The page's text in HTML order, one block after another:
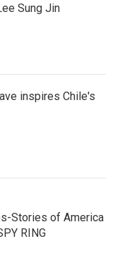
Sung Jin
inspires Chile's
Stories of America
RING